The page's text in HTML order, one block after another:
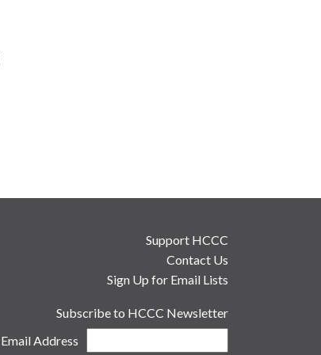
Support HCCC
Contact Us
Sign Up for Email Lists
Subscribe to HCCC Newsletter
Email Address